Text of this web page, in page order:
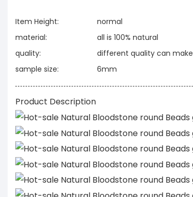
Item Height:
normal
material:
all is 100% natural
quality:
different quality can make
sample size:
6mm
Product Description